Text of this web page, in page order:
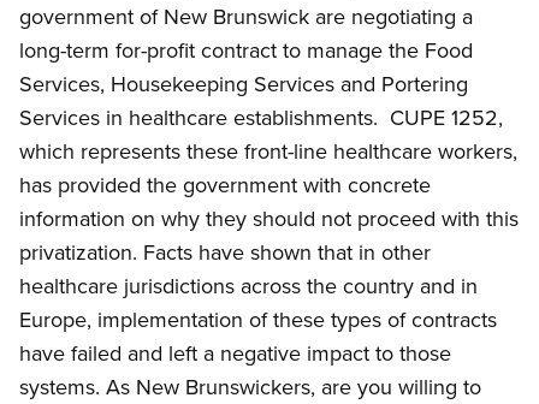
government of New Brunswick are negotiating a
long-term for-profit contract to manage the Food
Services, Housekeeping Services and Portering
Services in healthcare establishments. CUPE 1252,
which represents these front-line healthcare workers,
has provided the government with concrete
information on why they should not proceed with this
privatization. Facts have shown that in other
healthcare jurisdictions across the country and in
Europe, implementation of these types of contracts
have failed and left a negative impact to those
systems. As New Brunswickers, are you willing to